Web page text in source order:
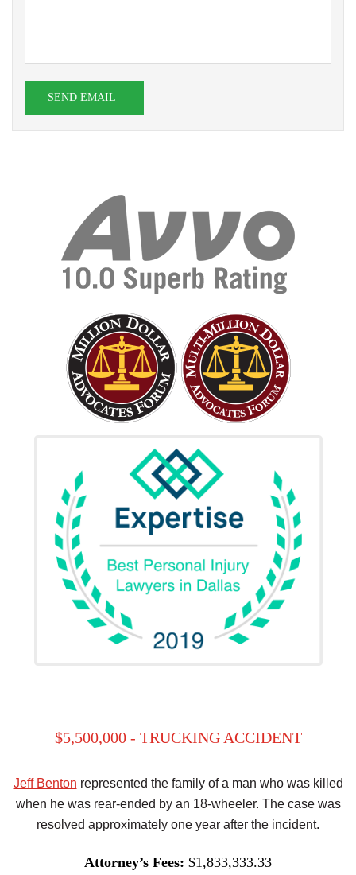
SEND EMAIL
$5,500,000 - TRUCKING ACCIDENT
Jeff Benton represented the family of a man who was killed
when he was rear-ended by an 18-wheeler. The case was
resolved approximately one year after the incident.
Attorney’s Fees: $1,833,333.33